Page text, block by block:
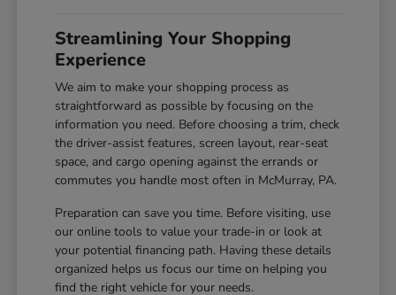
Streamlining Your Shopping
Experience
We aim to make your shopping process as
straightforward as possible by focusing on the
information you need. Before choosing a trim, check
the driver-assist features, screen layout, rear-seat
space, and cargo opening against the errands or
commutes you handle most often in McMurray, PA.
Preparation can save you time. Before visiting, use
our online tools to value your trade-in or look at
your potential financing path. Having these details
organized helps us focus our time on helping you
find the right vehicle for your needs.